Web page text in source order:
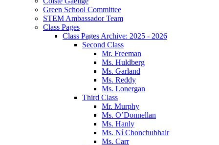
Green School Committee
STEM Ambassador Team
Class Pages
Class Pages Archive: 2025 - 2026
Second Class
Mr. Freeman
Ms. Huldberg
Ms. Garland
Ms. Reddy
Ms. Lonergan
Third Class
Mr. Murphy
Ms. O’Donnellan
Ms. Hanly
Ms. Ní Chonchubhair
Ms. Carr